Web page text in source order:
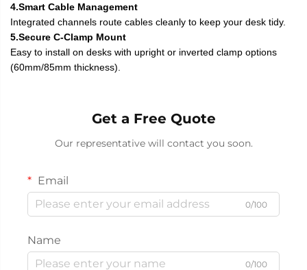
4.Smart Cable Management
Integrated channels route cables cleanly to keep your desk tidy.
5.Secure C-Clamp Mount
Easy to install on desks with upright or inverted clamp options
(60mm/85mm thickness).
Get a Free Quote
Our representative will contact you soon.
Email
0/100
Name
0/100